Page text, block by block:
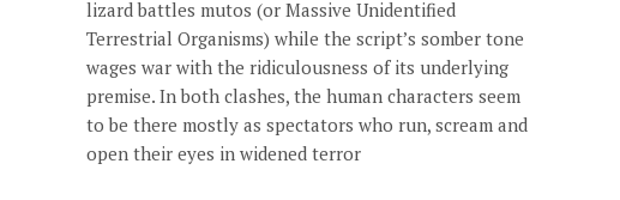
lizard battles mutos (or Massive Unidentified
Terrestrial Organisms) while the script’s somber tone
wages war with the ridiculousness of its underlying
premise. In both clashes, the human characters seem
to be there mostly as spectators who run, scream and
open their eyes in widened terror